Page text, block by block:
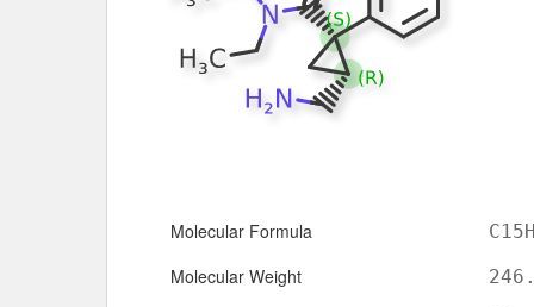
Molecular Formula
Molecular Weight